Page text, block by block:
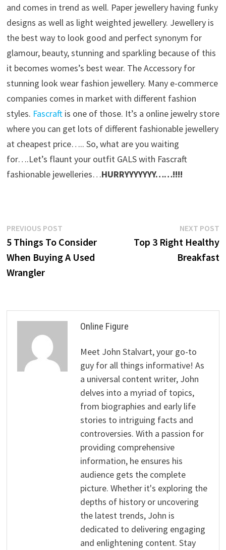
and comes in trend as well. Paper jewellery having funky
designs as well as light weighted jewellery. Jewellery is
the best way to look good and perfect synonym for
glamour, beauty, stunning and sparkling because of this
it becomes womes’s best wear. The Accessory for
stunning look wear fashion jewellery. Many e-commerce
companies comes in market with different fashion
styles. Fascraftis one of those. It’s a online jewelry store
where you can get lots of different fashionable jewellery
at cheapest price….. So, what are you waiting
for….Let’s flaunt your outfit GALS with Fascraft
fashionable jewelleries…HURRYYYYYYY……!!!!
Post
navigation
PREVIOUS POSTPrevious
post:
5 Things To Consider
When Buying A Used
Wrangler
NEXT POST
Top 3 Right Healthy
Breakfast
Online Figure
Meet John Stalvart, your go-to
guy for all things informative! As
a universal content writer, John
delves into a myriad of topics,
from biographies and early life
stories to intriguing facts and
controversies. With a passion for
providing comprehensive
information, he ensures his
audience gets the complete
picture. Whether it's exploring the
depths of history or uncovering
the latest trends, John is
dedicated to delivering engaging
and enlightening content. Stay